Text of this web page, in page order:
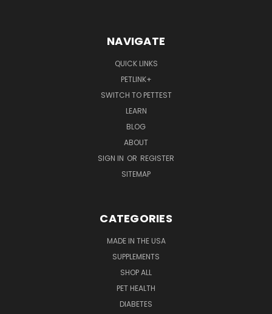
NAVIGATE
QUICK LINKS
PETLINK+
SWITCH TO PETTEST
LEARN
BLOG
ABOUT
SIGN IN OR REGISTER
SITEMAP
CATEGORIES
MADE IN THE USA
SUPPLEMENTS
SHOP ALL
PET HEALTH
DIABETES